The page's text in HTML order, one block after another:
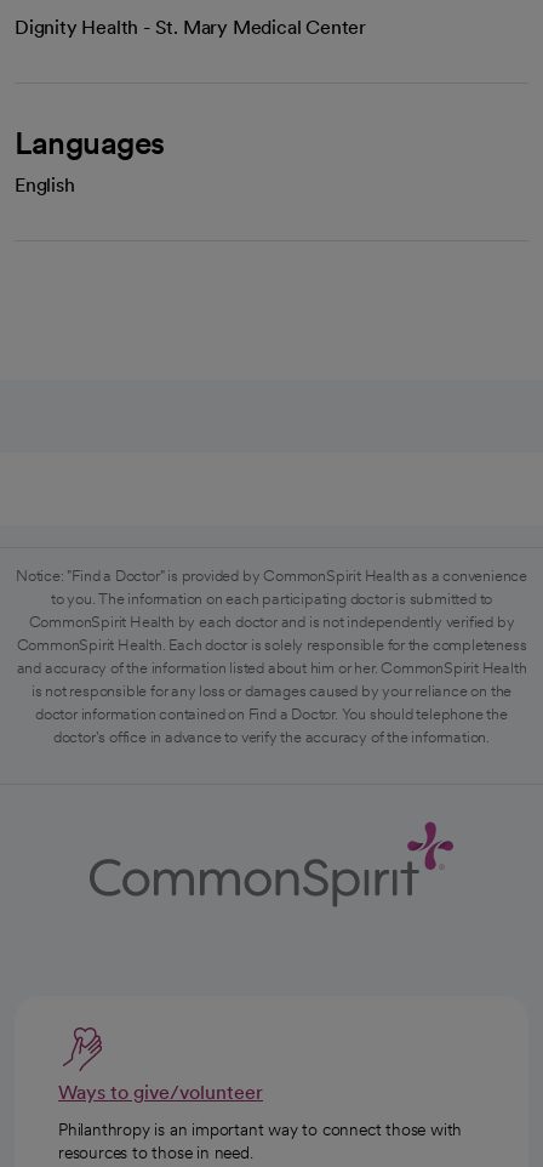
Dignity Health - St. Mary Medical Center
Languages
English
Notice: "Find a Doctor" is provided by CommonSpirit Health as a convenience
to you. The information on each participating doctor is submitted to
CommonSpirit Health by each doctor and is not independently verified by
CommonSpirit Health. Each doctor is solely responsible for the completeness
and accuracy of the information listed about him or her. CommonSpirit Health
is not responsible for any loss or damages caused by your reliance on the
doctor information contained on Find a Doctor. You should telephone the
doctor's office in advance to verify the accuracy of the information.
Ways to give/volunteer
Philanthropy is an important way to connect those with
resources to those in need.